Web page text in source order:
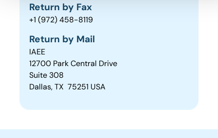
Return by Fax
+1 (972) 458-8119
Return by Mail
IAEE
12700 Park Central Drive
Suite 308
Dallas, TX 75251 USA